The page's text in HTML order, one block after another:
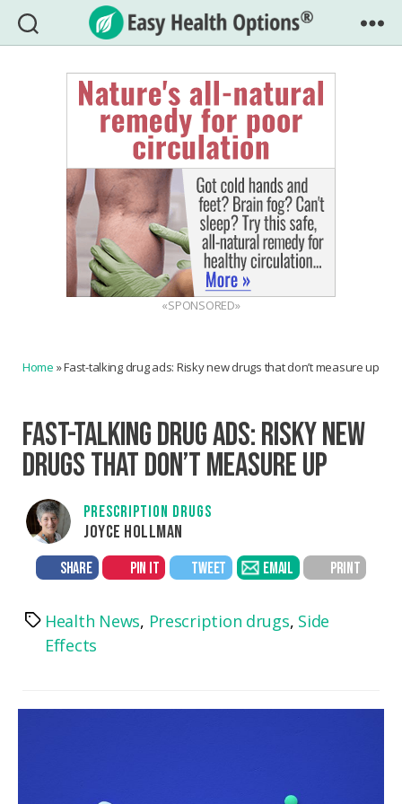
Easy
Health
Options®
«SPONSORED»
Home »Fast-talking drug ads: Risky new drugs that don’t measure up
FAST-TALKING DRUG ADS: RISKY NEW
DRUGS THAT DON’T MEASURE UP
PRESCRIPTION DRUGS
JOYCE HOLLMAN
SHARE PIN IT TWEET EMAIL PRINT
TagsHealth News, Prescription drugs, Side
Effects